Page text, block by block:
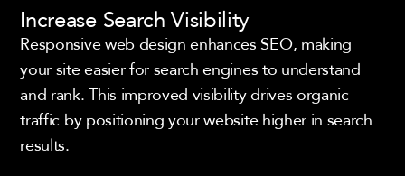
Increase Search Visibility
Responsive web design enhances SEO, making
your site easier for search engines to understand
and rank. This improved visibility drives organic
traffic by positioning your website higher in search
results.